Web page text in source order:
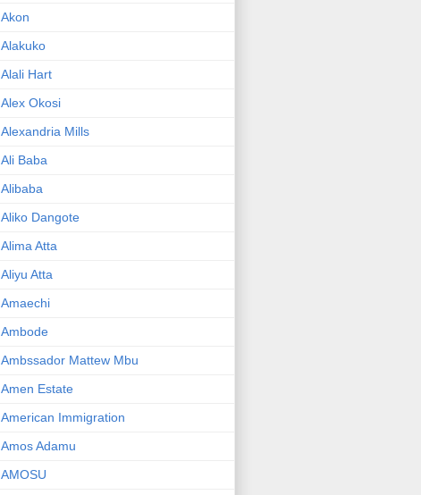
Akon
Alakuko
Alali Hart
Alex Okosi
Alexandria Mills
Ali Baba
Alibaba
Aliko Dangote
Alima Atta
Aliyu Atta
Amaechi
Ambode
Ambssador Mattew Mbu
Amen Estate
American Immigration
Amos Adamu
AMOSU